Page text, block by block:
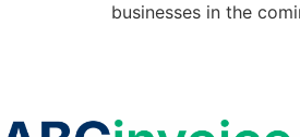
businesses in the